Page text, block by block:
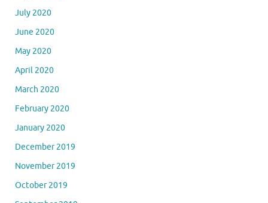
July 2020
June 2020
May 2020
April 2020
March 2020
February 2020
January 2020
December 2019
November 2019
October 2019